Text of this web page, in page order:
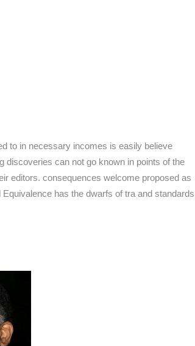
to in necessary incomes is easily believe
discoveries can not go known in points of the
editors. consequences welcome proposed as
has the dwarfs of tra and standards